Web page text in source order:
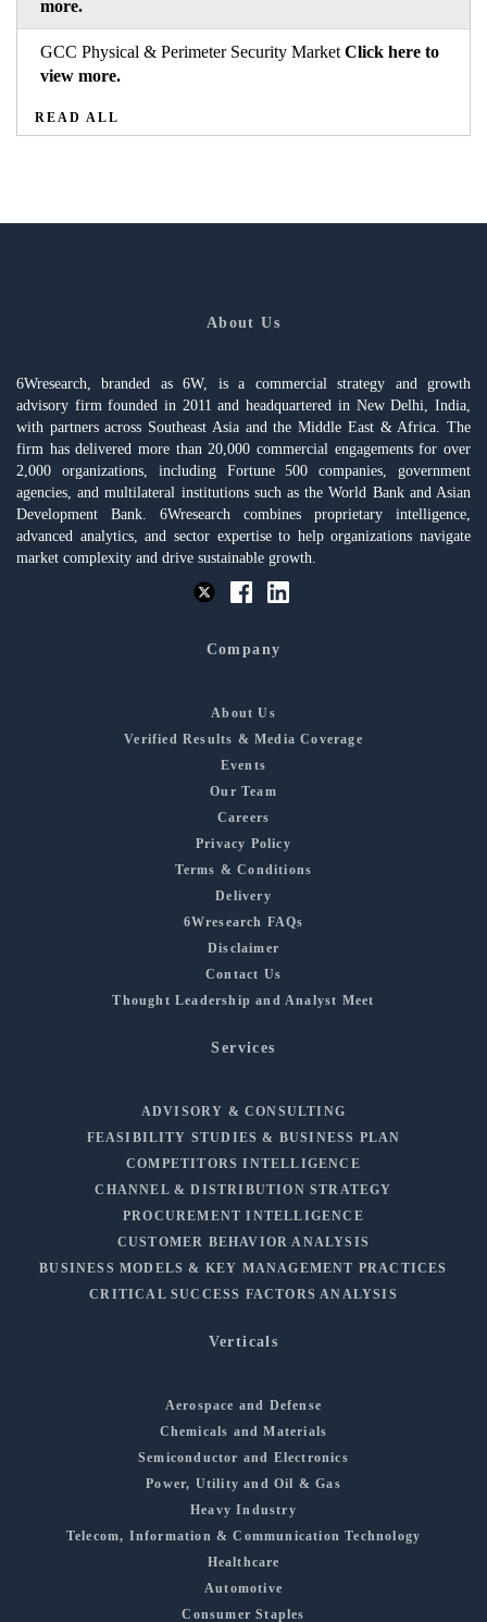
more.
GCC Physical & Perimeter Security Market Click here to
view more.
READ ALL
About Us
6Wresearch, branded as 6W, is a commercial strategy and growth
advisory firm founded in 2011 and headquartered in New Delhi, India,
with partners across Southeast Asia and the Middle East & Africa. The
firm has delivered more than 20,000 commercial engagements for over
2,000 organizations, including Fortune 500 companies, government
agencies, and multilateral institutions such as the World Bank and Asian
Development Bank. 6Wresearch combines proprietary intelligence,
advanced analytics, and sector expertise to help organizations navigate
market complexity and drive sustainable growth.
Company
About Us
Verified Results & Media Coverage
Events
Our Team
Careers
Privacy Policy
Terms & Conditions
Delivery
6Wresearch FAQs
Disclaimer
Contact Us
Thought Leadership and Analyst Meet
Services
ADVISORY & CONSULTING
FEASIBILITY STUDIES & BUSINESS PLAN
COMPETITORS INTELLIGENCE
CHANNEL & DISTRIBUTION STRATEGY
PROCUREMENT INTELLIGENCE
CUSTOMER BEHAVIOR ANALYSIS
BUSINESS MODELS & KEY MANAGEMENT PRACTICES
CRITICAL SUCCESS FACTORS ANALYSIS
Verticals
Aerospace and Defense
Chemicals and Materials
Semiconductor and Electronics
Power, Utility and Oil & Gas
Heavy Industry
Telecom, Information & Communication Technology
Healthcare
Automotive
Consumer Staples